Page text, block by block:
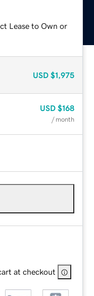
Lease to Own or
USD $1,975
USD $168
/ month
at checkout